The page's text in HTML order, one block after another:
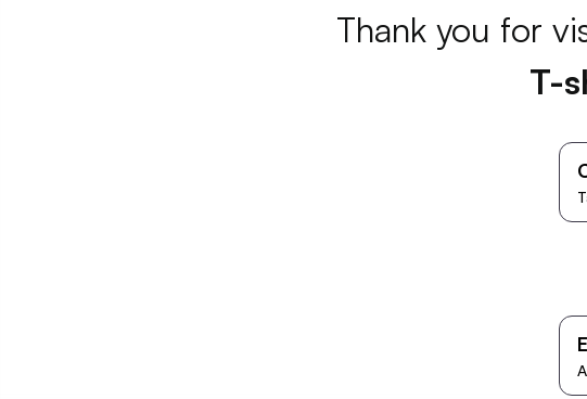
Thank you for
T-